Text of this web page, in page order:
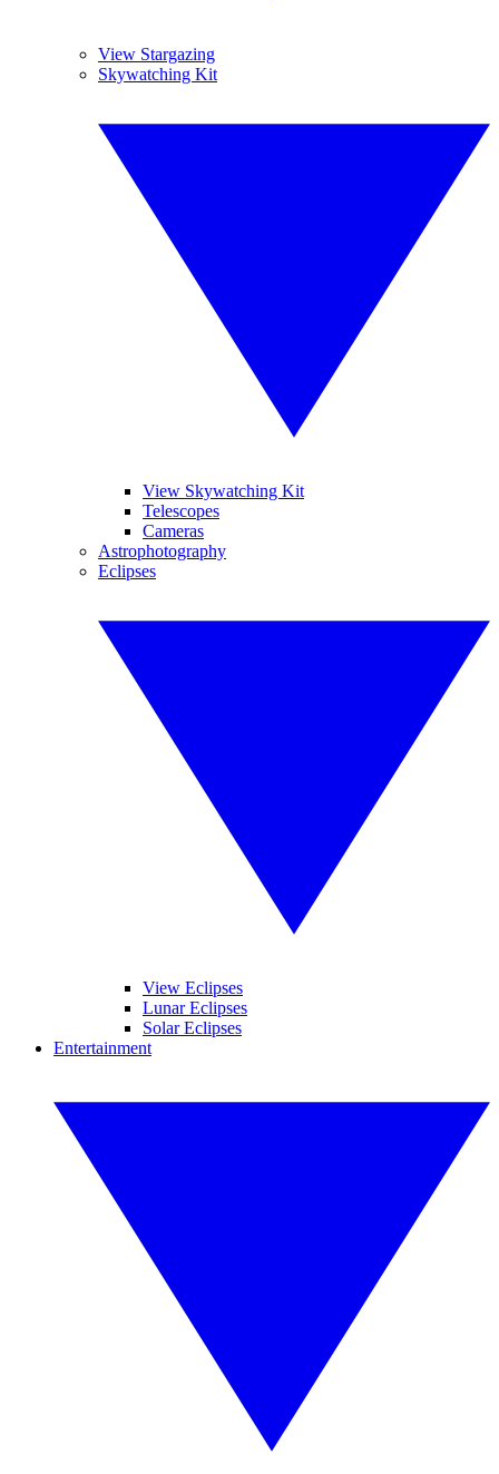
View Stargazing
Skywatching Kit
View Skywatching Kit
Telescopes
Cameras
Astrophotography
Eclipses
View Eclipses
Lunar Eclipses
Solar Eclipses
Entertainment